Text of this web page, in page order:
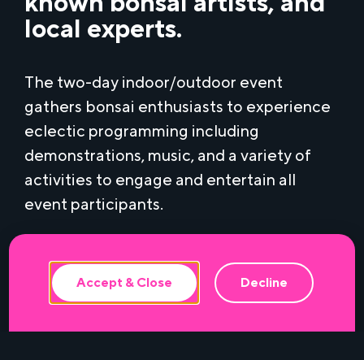
local experts.
The two-day indoor/outdoor event
gathers bonsai enthusiasts to experience
eclectic programming including
demonstrations, music, and a variety of
activities to engage and entertain all
event participants.
This website uses cookies to ensure the
best experience.
Accept & Close Decline